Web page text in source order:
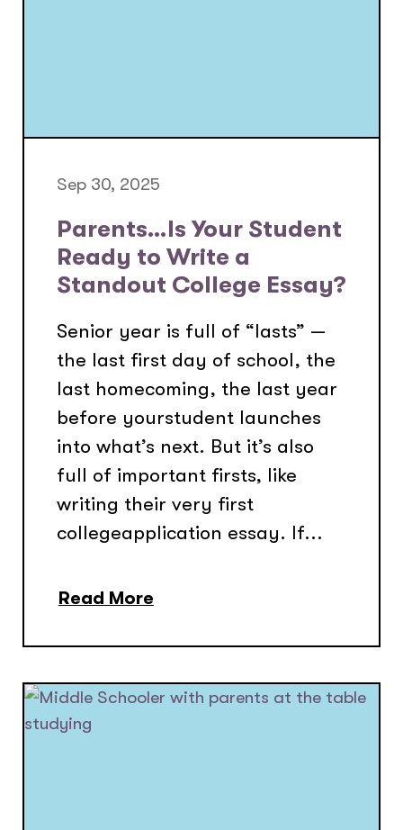
Sep 30, 2025
Parents…Is Your Student
Ready to Write a
Standout College Essay?
Senior year is full of “lasts” —
the last first day of school, the
last homecoming, the last year
before yourstudent launches
into what’s next. But it’s also
full of important firsts, like
writing their very first
collegeapplication essay. If...
Read More